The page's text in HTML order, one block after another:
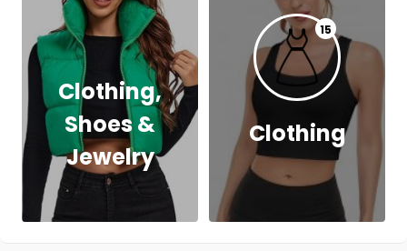
Clothing,
Shoes &
Jewelry
15
Clothing